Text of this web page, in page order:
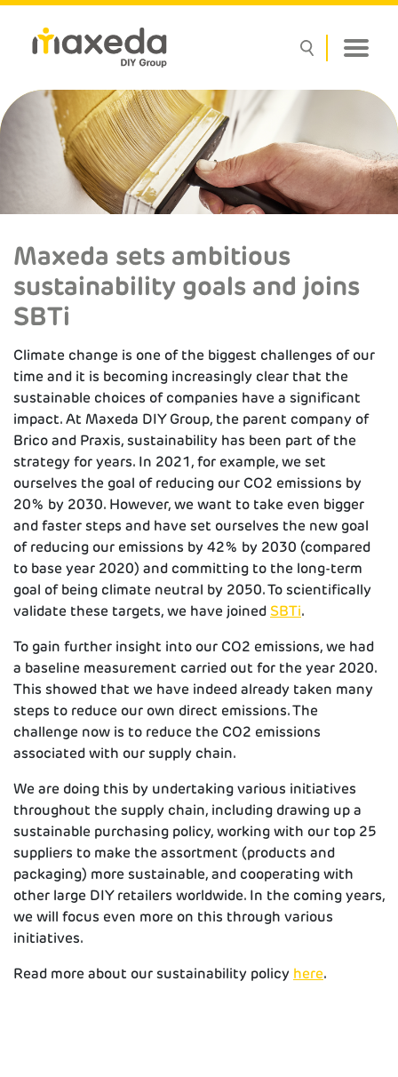
Maxeda sets ambitious
sustainability goals and joins
SBTi
Climate change is one of the biggest challenges of our
time and it is becoming increasingly clear that the
sustainable choices of companies have a significant
impact. At Maxeda DIY Group, the parent company of
Brico and Praxis, sustainability has been part of the
strategy for years. In 2021, for example, we set
ourselves the goal of reducing our CO2 emissions by
20% by 2030. However, we want to take even bigger
and faster steps and have set ourselves the new goal
of reducing our emissions by 42% by 2030 (compared
to base year 2020) and committing to the long-term
goal of being climate neutral by 2050. To scientifically
validate these targets, we have joined SBTi.
To gain further insight into our CO2 emissions, we had
a baseline measurement carried out for the year 2020.
This showed that we have indeed already taken many
steps to reduce our own direct emissions. The
challenge now is to reduce the CO2 emissions
associated with our supply chain.
We are doing this by undertaking various initiatives
throughout the supply chain, including drawing up a
sustainable purchasing policy, working with our top 25
suppliers to make the assortment (products and
packaging) more sustainable, and cooperating with
other large DIY retailers worldwide. In the coming years,
we will focus even more on this through various
initiatives.
Read more about our sustainability policy here.